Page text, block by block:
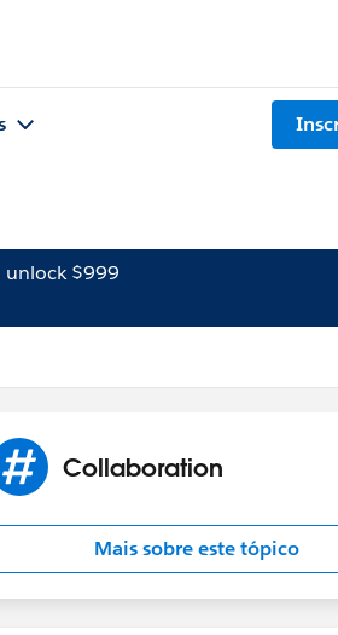
$999
Collaboration
Mais sobre este tópico